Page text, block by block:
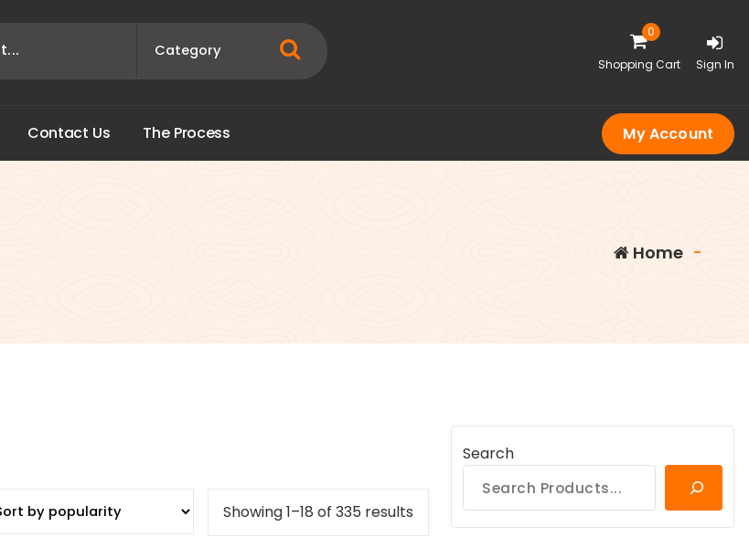
0
Shopping Cart Sign In
Contact Us The Process My Account
Home -
Showing 1–18 of 335 results
Search